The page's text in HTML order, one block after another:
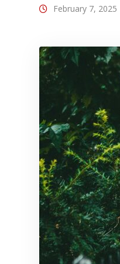
February 7, 2025